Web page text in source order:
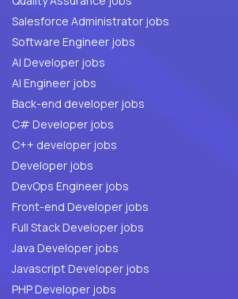
Salesforce Administrator jobs
Software Engineer jobs
AI Developer jobs
AI Engineer jobs
Back-end developer jobs
C# Developer jobs
C++ developer jobs
Developer jobs
DevOps Engineer jobs
Front-end Developer jobs
Full Stack Developer jobs
Java Developer jobs
Javascript Developer jobs
PHP Developer jobs